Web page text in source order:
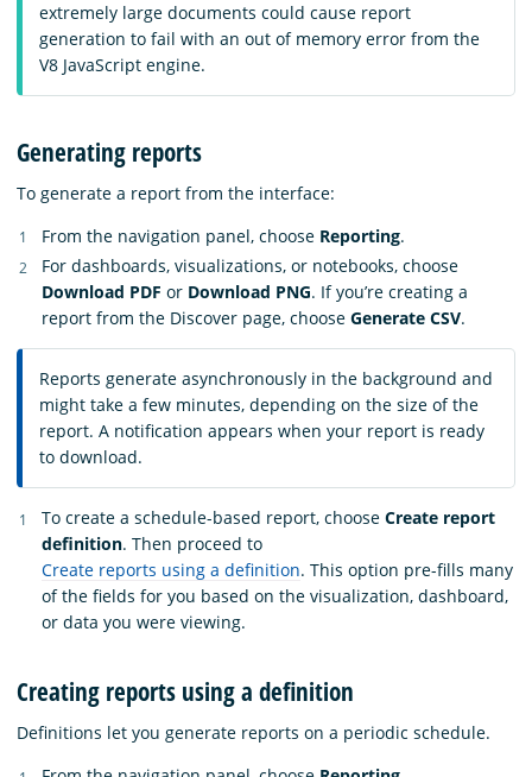
extremely large documents could cause report
generation to fail with an out of memory error from the
V8 JavaScript engine.
Generating reports
To generate a report from the interface:
From the navigation panel, choose Reporting.
For dashboards, visualizations, or notebooks, choose
Download PDF or Download PNG. If you’re creating a
report from the Discover page, choose Generate CSV.
Reports generate asynchronously in the background and
might take a few minutes, depending on the size of the
report. A notification appears when your report is ready
to download.
To create a schedule-based report, choose Create report
definition. Then proceed to
Create reports using a definition. This option pre-fills many
of the fields for you based on the visualization, dashboard,
or data you were viewing.
Creating reports using a definition
Definitions let you generate reports on a periodic schedule.